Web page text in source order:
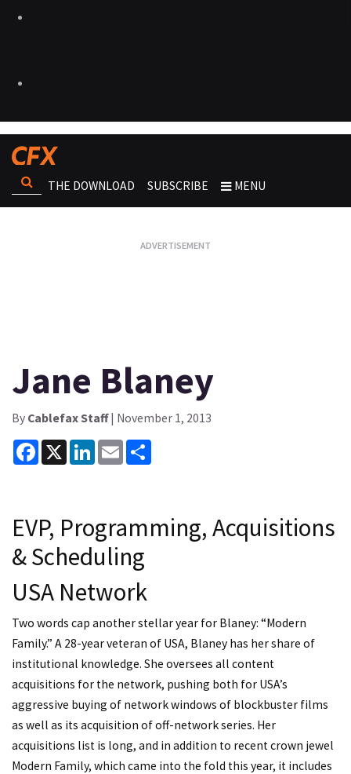
THE DOWNLOAD SUBSCRIBE MENU
Jane Blaney
By Cablefax Staff| November 1, 2013
Facebook
X LinkedInEmail
EVP, Programming, Acquisitions
& Scheduling
USA Network
Two words cap another stellar year for Blaney: “Modern
Family.” A 28-year veteran of USA, Blaney has her share of
institutional knowledge. She oversees all content
acquisitions for the network, pushing both for USA’s
aggressive buying of network windows of blockbuster films
as well as its acquisition of off-network series. Her
acquisitions list is long, and in addition to recent crown jewel
Modern Family, which came into the fold this year, it includes